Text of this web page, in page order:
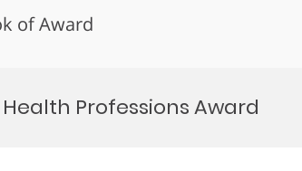
of Award
Health Professions Award